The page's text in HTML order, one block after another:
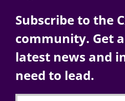
Subscribe to the
community. Get
latest news and
need to lead.